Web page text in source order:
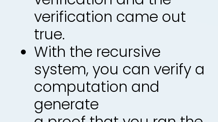
verification came out
true.
With the recursive
system, you can verify a
computation and
generate